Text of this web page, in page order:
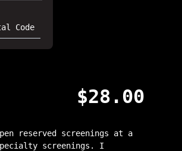
Code
$28.00
reserved screenings at a
screenings. I